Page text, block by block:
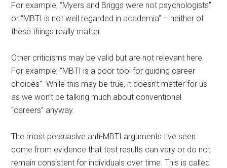
For example, “Myers and Briggs were not psychologists”
or “MBTI is not well regarded in academia” – neither of
these things really matter.
Other criticisms may be valid but are not relevant here.
For example, “MBTI is a poor tool for guiding career
choices”. While this may be true, it doesn’t matter for us
as we won’t be talking much about conventional
“careers” anyway.
The most persuasive anti-MBTI arguments I’ve seen
come from evidence that test results can vary or do not
remain consistent for individuals over time. This is called